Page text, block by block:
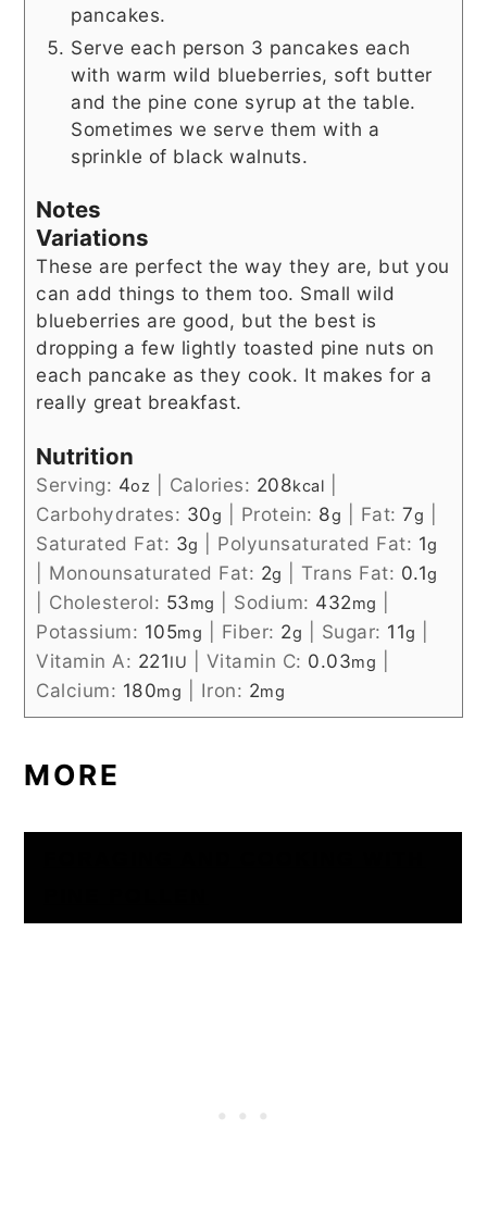
pancakes.
Serve each person 3 pancakes each
with warm wild blueberries, soft butter
and the pine cone syrup at the table.
Sometimes we serve them with a
sprinkle of black walnuts.
Notes
Variations
These are perfect the way they are, but you
can add things to them too. Small wild
blueberries are good, but the best is
dropping a few lightly toasted pine nuts on
each pancake as they cook. It makes for a
really great breakfast.
Nutrition
Serving: 4oz Calories: 208kcal
Carbohydrates: 30g Protein: 8g Fat:7g
Saturated Fat: 3g Polyunsaturated Fat: 1g
Monounsaturated Fat: 2g |Trans Fat: 0.1g
Cholesterol: 53mg Sodium: 432mg
Potassium: 105mg Fiber: 2g Sugar: 11g
Vitamin A: 221IU Vitamin C: 0.03mg
Calcium: 180mg Iron: 2mg
MORE